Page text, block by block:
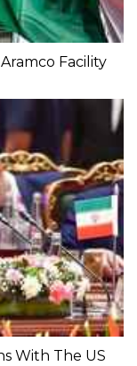
Facility
With The US